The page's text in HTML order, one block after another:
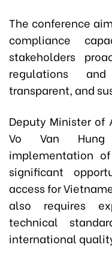
The conference
compliance
stakeholders
regulations
transparent, and
Deputy Minister of
Vo Van
implementation
significant
access for
also requires
technical
international